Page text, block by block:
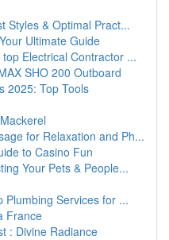
Styles & Optimal Pract...
Ultimate Guide
Electrical Contractor ...
SHO 200 Outboard
2025: Top Tools
for Relaxation and Ph...
to Casino Fun
Your Pets & People...
Plumbing Services for ...
France
: Divine Radiance